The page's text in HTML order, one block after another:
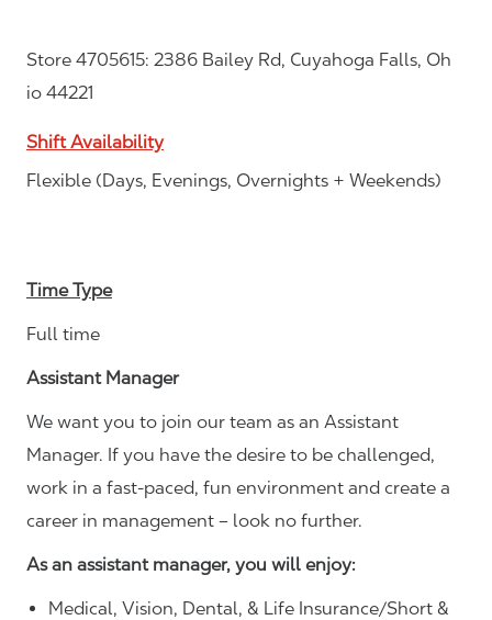
Store 4705615: 2386 Bailey Rd, Cuyahoga Falls, Oh
io 44221
Shift Availability
Flexible (Days, Evenings, Overnights + Weekends)
Time Type
Full time
Assistant Manager
We want you to join our team as an Assistant
Manager. If you have the desire to be challenged,
work in a fast-paced, fun environment and create a
career in management – look no further.
As an assistant manager, you will enjoy:
Medical, Vision, Dental, & Life Insurance/Short &